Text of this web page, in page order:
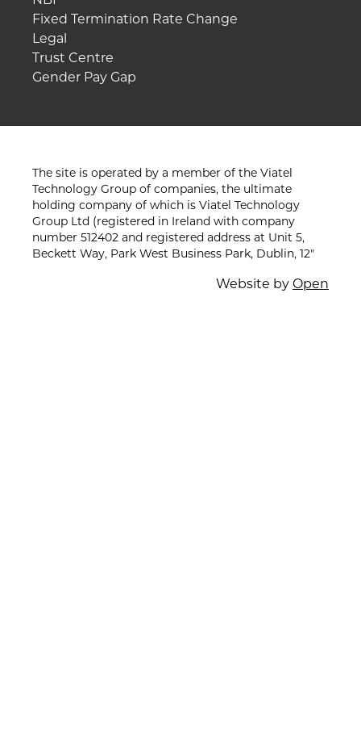
Fixed Termination Rate Change
Legal
Trust Centre
Gender Pay Gap
The site is operated by a member of the Viatel
Technology Group of companies, the ultimate
holding company of which is Viatel Technology
Group Ltd (registered in Ireland with company
number 512402 and registered address at Unit 5,
Beckett Way, Park West Business Park, Dublin, 12"
Website by Open